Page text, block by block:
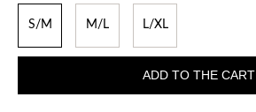
S/M M/L L/XL
ADD TO THE CART